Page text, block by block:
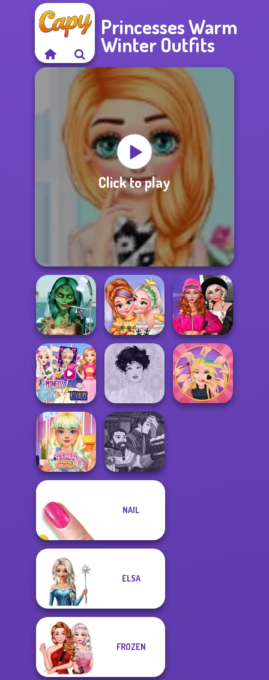
Princesses Warm
Winter Outfits
Click to play
Ghoulish To
Gorgeous Cool
Zomb...
New Christmas
Sweater Design
Fashion Wars
Monochrome Vs
Rai...
Elsa And
Rapunzel
Princess Riv...
Belle Époque
ASMR Beauty
Treatment
Manga Creator
World Of
NAIL
ELSA
FROZEN